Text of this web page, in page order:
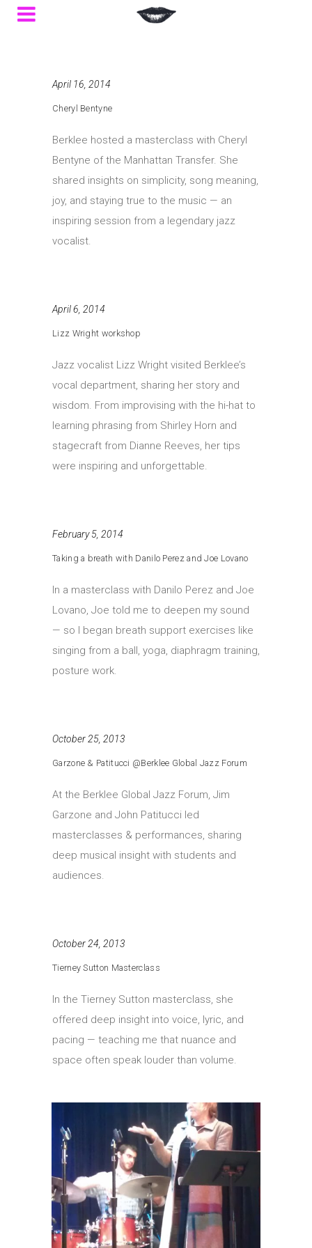
April 16, 2014
Cheryl Bentyne
Berklee hosted a masterclass with Cheryl
Bentyne of the Manhattan Transfer. She
shared insights on simplicity, song meaning,
joy, and staying true to the music — an
inspiring session from a legendary jazz
vocalist.
April 6, 2014
Lizz Wright workshop
Jazz vocalist Lizz Wright visited Berklee’s
vocal department, sharing her story and
wisdom. From improvising with the hi-hat to
learning phrasing from Shirley Horn and
stagecraft from Dianne Reeves, her tips
were inspiring and unforgettable.
February 5, 2014
Taking a breath with Danilo Perez and Joe Lovano
In a masterclass with Danilo Perez and Joe
Lovano, Joe told me to deepen my sound
— so I began breath support exercises like
singing from a ball, yoga, diaphragm training,
posture work.
October 25, 2013
Garzone & Patitucci @Berklee Global Jazz Forum
At the Berklee Global Jazz Forum, Jim
Garzone and John Patitucci led
masterclasses & performances, sharing
deep musical insight with students and
audiences.
October 24, 2013
Tierney Sutton Masterclass
In the Tierney Sutton masterclass, she
offered deep insight into voice, lyric, and
pacing — teaching me that nuance and
space often speak louder than volume.